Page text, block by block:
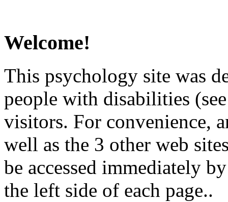
Welcome!
This psychology site was
people with disabilities
visitors. For convenience,
well as the 3 other web
be accessed immediately
the left side of each page..